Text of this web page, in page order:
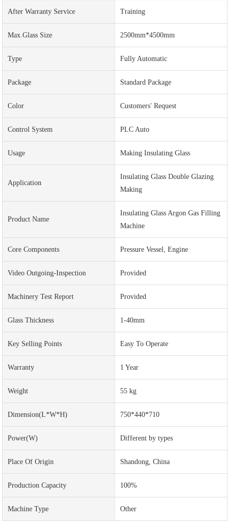
After Warranty Service Training
Max.Glass Size 2500mm*4500mm
Type Fully Automatic
Package Standard Package
Color Customers' Request
Control System PLC Auto
Usage Making Insulating Glass
Application
Insulating Glass Double Glazing
Making
Product Name
Insulating Glass Argon Gas Filling
Machine
Core Components Pressure Vessel, Engine
Video Outgoing-Inspection Provided
Machinery Test Report Provided
Glass Thickness 1-40mm
Key Selling Points Easy To Operate
Warranty 1 Year
Weight 55 kg
Dimension(L*W*H) 750*440*710
Power(w) Different by types
Place Of Origin Shandong, China
Production Capacity 100%
Machine Type Other